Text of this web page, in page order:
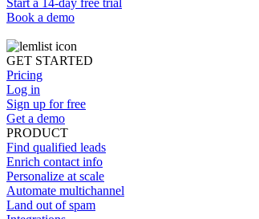
Book a demo
GET STARTED
Pricing
Log in
Sign up for free
Get a demo
PRODUCT
Find qualified leads
Enrich contact info
Personalize at scale
Automate multichannel
Land out of spam